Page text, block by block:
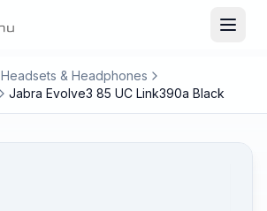
Headsets & Headphones
Jabra Evolve3 85 UC Link390a Black